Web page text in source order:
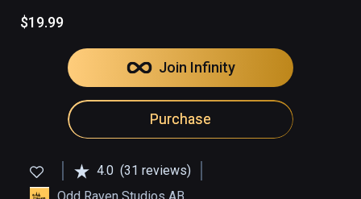
$19.99
Join Infinity
Purchase
4.0 (31 reviews)